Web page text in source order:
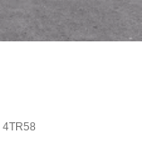
4TR58